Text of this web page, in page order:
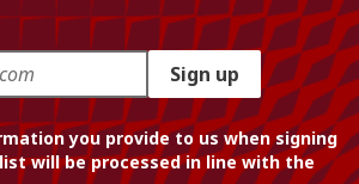
Sign up
you provide to us when signing
will be processed in line with the